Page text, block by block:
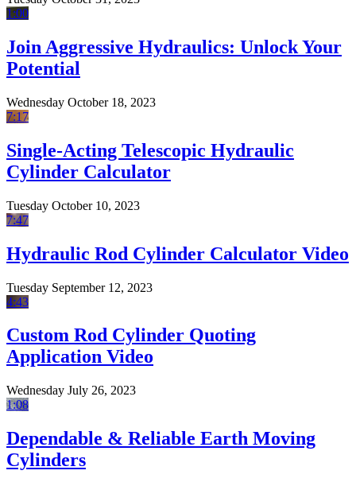
1:00
Join Aggressive Hydraulics: Unlock Your
Potential
Wednesday October 18, 2023
7:17
Single-Acting Telescopic Hydraulic
Cylinder Calculator
Tuesday October 10, 2023
7:47
Hydraulic Rod Cylinder Calculator Video
Tuesday September 12, 2023
4:43
Custom Rod Cylinder Quoting
Application Video
Wednesday July 26, 2023
1:08
Dependable & Reliable Earth Moving
Cylinders